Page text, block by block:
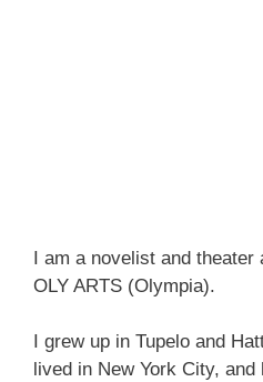
I am a novelist and
OLY ARTS (Olympia).
I grew up in Tupelo and
lived in New York City,